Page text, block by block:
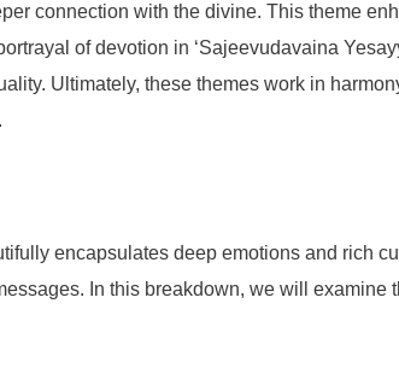
connection with the divine. This theme
of devotion in ‘Sajeevudavaina
Ultimately, these themes work in
encapsulates deep emotions and rich
In this breakdown, we will examine